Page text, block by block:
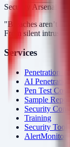
Security Arsenal
"Breaches aren’t
From silent
Services
Penetration
AI Penetration
Pen Test Cost
Sample Report
Security
Training
Security Tools
AlertMonitor